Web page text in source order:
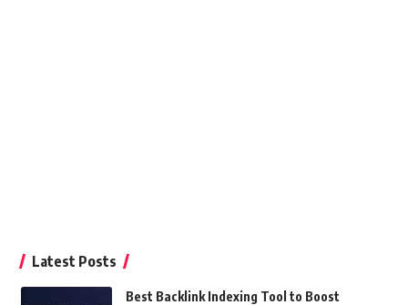
Latest Posts
Best Backlink Indexing Tool to Boost